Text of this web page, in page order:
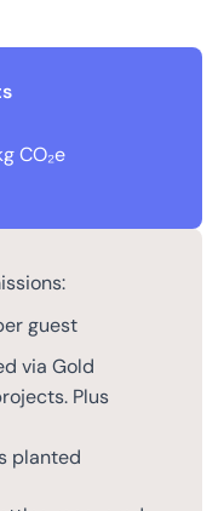
CO₂e
guest
via Gold
Plus
planted